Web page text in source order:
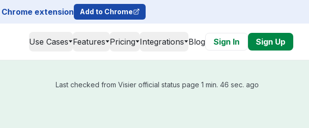
extension Add to Chrome
Use Cases Features Pricing Integrations Blog Sign In Sign Up
Last checked from Visier official status page 1 min. 46 sec. ago